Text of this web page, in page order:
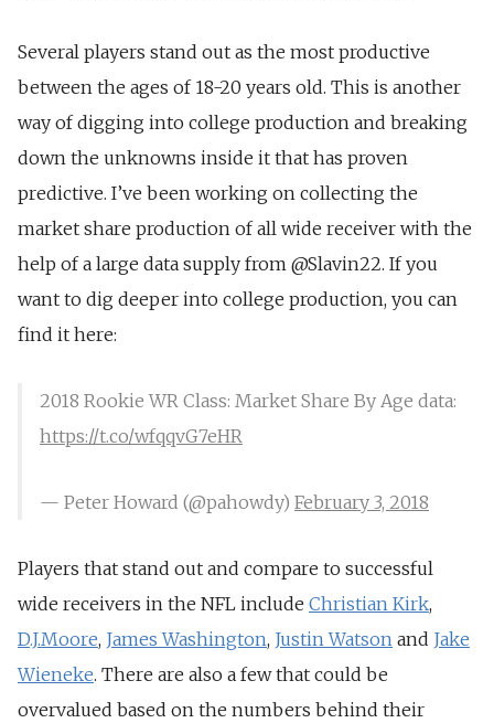
Several players stand out as the most productive
between the ages of 18-20 years old. This is another
way of digging into college production and breaking
down the unknowns inside it that has proven
predictive. I’ve been working on collecting the
market share production of all wide receiver with the
help of a large data supply from @Slavin22. If you
want to dig deeper into college production, you can
find it here:
2018 Rookie WR Class: Market Share By Age data:
https://t.co/wfqqvG7eHR
— Peter Howard (@pahowdy) February 3, 2018
Players that stand out and compare to successful
wide receivers in the NFL include Christian Kirk,
D.J.Moore, James Washington, Justin Watson and Jake
Wieneke. There are also a few that could be
overvalued based on the numbers behind their